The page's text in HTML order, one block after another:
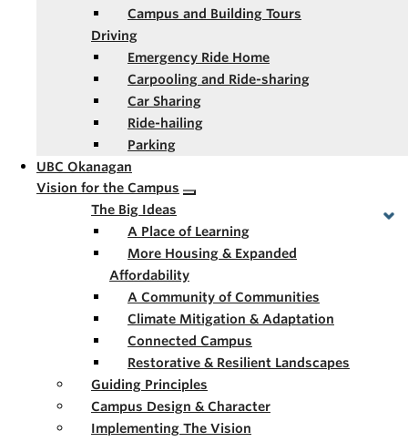
Campus and Building Tours
Driving
Emergency Ride Home
Carpooling and Ride-sharing
Car Sharing
Ride-hailing
Parking
UBC Okanagan
Vision for the Campus
The Big Ideas
A Place of Learning
More Housing & Expanded
Affordability
A Community of Communities
Climate Mitigation & Adaptation
Connected Campus
Restorative & Resilient Landscapes
Guiding Principles
Campus Design & Character
Implementing The Vision